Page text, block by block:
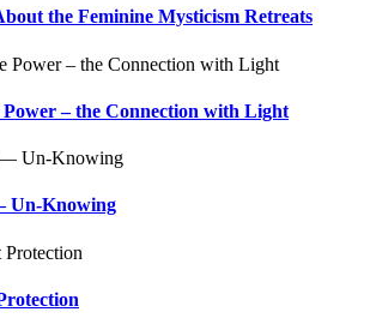
the Feminine Mysticism Retreats
– the Connection with Light
Un-Knowing